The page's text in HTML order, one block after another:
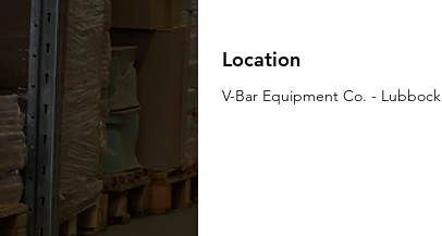
Location
V-Bar Equipment Co. - Lubbock